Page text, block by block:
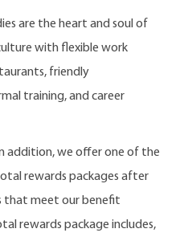
are the heart and soul of
with flexible work
friendly
training, and career
addition, we offer one of the
rewards packages after
that meet our benefit
rewards package includes,